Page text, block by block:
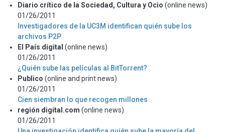
Diario crítico de la Sociedad, Cultura y Ocio (online news)
01/26/2011
Investigadores de la UC3M identifican quién sube los
archivos P2P
El País digital (online news)
01/26/2011
¿Quién sube las películas al BitTorrent?
Publico (online and print news)
01/26/2011
Cien siembran lo que recogen millones
región digital.com (online news)
01/26/2011